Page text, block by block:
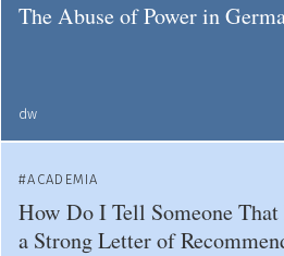
The Abuse of Power in
dw
ACADEMIA
How Do I Tell Someone
a Strong Letter of